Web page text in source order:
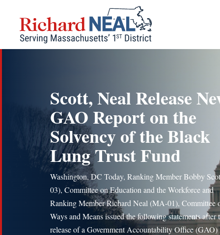
content
Scott, Neal Release
GAO Report on the
Solvency of the Black
Lung Trust Fund
Washington, DC Today, Ranking Member Bobby
03), Committee on Education and the Workforce and
Ranking Member Richard Neal (MA-01), Committee
Ways and Means issued the following statements after
release of a Government Accountability Office (GAO)